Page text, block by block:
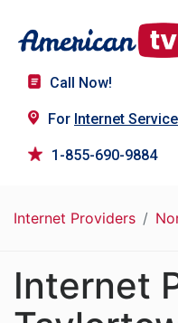
Call Now!
For Internet Service
1-855-690-9884
Internet Providers
Internet